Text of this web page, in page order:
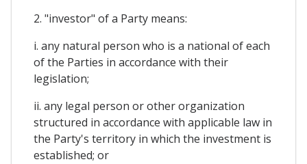
2. "investor" of a Party means:
i. any natural person who is a national of each
of the Parties in accordance with their
legislation;
ii. any legal person or other organization
structured in accordance with applicable law in
the Party's territory in which the investment is
established; or